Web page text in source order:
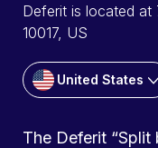
Deferit is located
10017, US
United States
The Deferit “Split